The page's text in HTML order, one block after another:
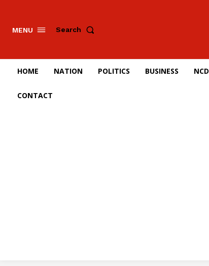
MENU Search
HOME NATION POLITICS BUSINESS NCD
CONTACT